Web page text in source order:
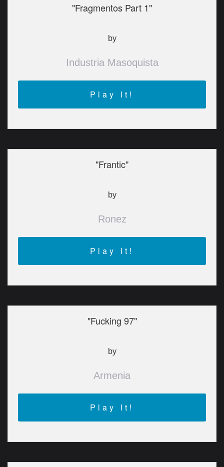
"Fragmentos Part 1"
by
Industria Masoquista
Play It!
"Frantic"
by
Ronez
Play It!
"Fucking 97"
by
Armenia
Play It!